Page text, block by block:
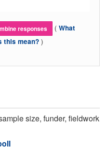
responses ( What
this mean? )
size, funder, fieldwork